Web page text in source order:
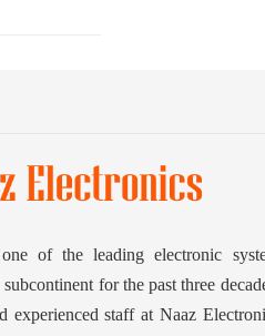
of the leading electronic
for the past three
experienced staff at Naaz